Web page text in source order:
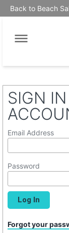
Back to Beach
SIGN
Email Address
Password
Forgot your